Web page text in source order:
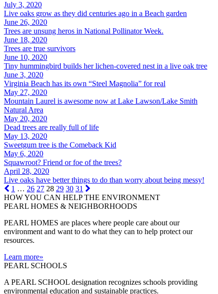
July 3, 2020
Live oaks grow as they did centuries ago in a Beach garden
June 26, 2020
Trees are unsung heros in National Pollinator Week.
June 18, 2020
Trees are true survivors
June 10, 2020
Tiny hummingbird builds her lichen-covered nest in a live oak tree
June 3, 2020
Virginia Beach has its own “Steel Magnolia” for real
May 27, 2020
Mountain Laurel is awesome now at Lake Lawson/Lake Smith
Natural Area
May 20, 2020
Dead trees are really full of life
May 13, 2020
Sweetgum tree is the Comeback Kid
May 6, 2020
Squawroot? Friend or foe of the trees?
April 28, 2020
Live oaks have better things to do than worry about being messy!
1 … 26 27 28 29 30 31
HOW YOU CAN HELP THE ENVIRONMENT
PEARL HOMES & NEIGHBORHOODS
PEARL HOMES are places where people care about our
environment and want to do what they can to help protect our
resources.
Learn more»
PEARL SCHOOLS
A PEARL SCHOOL designation recognizes schools providing
environmental education and sustainable practices.